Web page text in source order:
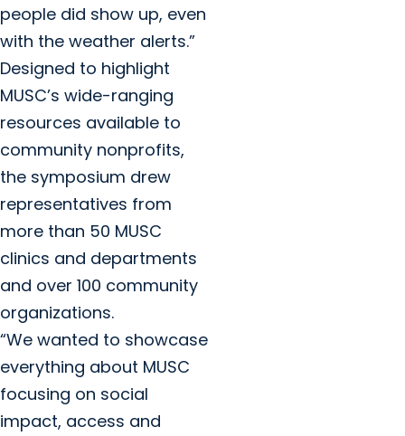
people did show up, even
with the weather alerts.”
Designed to highlight
MUSC’s wide-ranging
resources available to
community nonprofits,
the symposium drew
representatives from
more than 50 MUSC
clinics and departments
and over 100 community
organizations.
“We wanted to showcase
everything about MUSC
focusing on social
impact, access and